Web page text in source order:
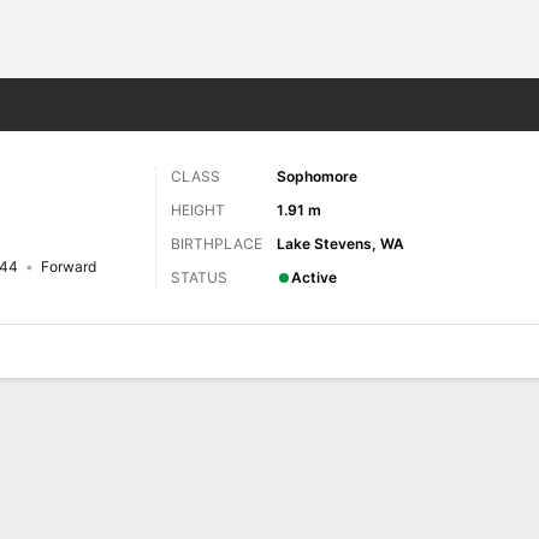
Forward
CLASS
Sophomore
HEIGHT
1.91 m
BIRTHPLACE
Lake Stevens, WA
STATUS
Active